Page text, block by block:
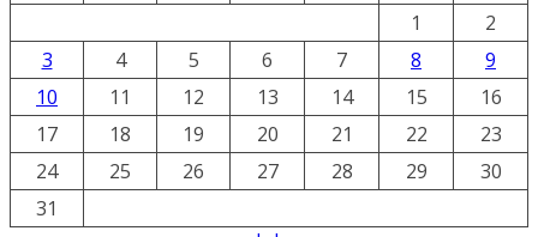
1
2
3
4 5 6 7 8
9
10
11 12 13 14 15
16
17
18 19 20 21 22
23
24
25 26 27 28 29
30
31